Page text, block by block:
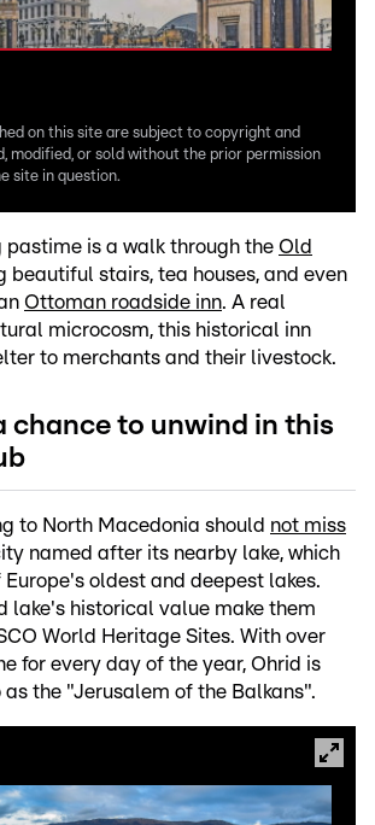
on this site are subject to copyright and
modified, or sold without the prior permission
site in question.
pastime is a walk through the Old
beautiful stairs, tea houses, and even
Ottoman roadside inn. A real
microcosm, this historical inn
to merchants and their livestock.
chance to unwind in this
to North Macedonia should not miss
named after its nearby lake, which
Europe's oldest and deepest lakes.
lake's historical value make them
World Heritage Sites. With over
for every day of the year, Ohrid is
the "Jerusalem of the Balkans".